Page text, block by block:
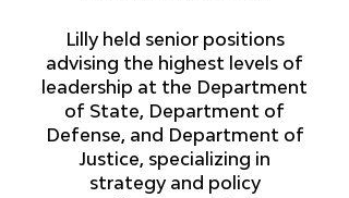
Lilly held senior positions
advising the highest levels of
leadership at the Department
of State, Department of
Defense, and Department of
Justice, specializing in
strategy and policy